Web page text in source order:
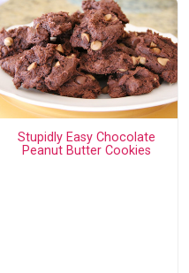
Stupidly Easy Chocolate
Peanut Butter Cookies